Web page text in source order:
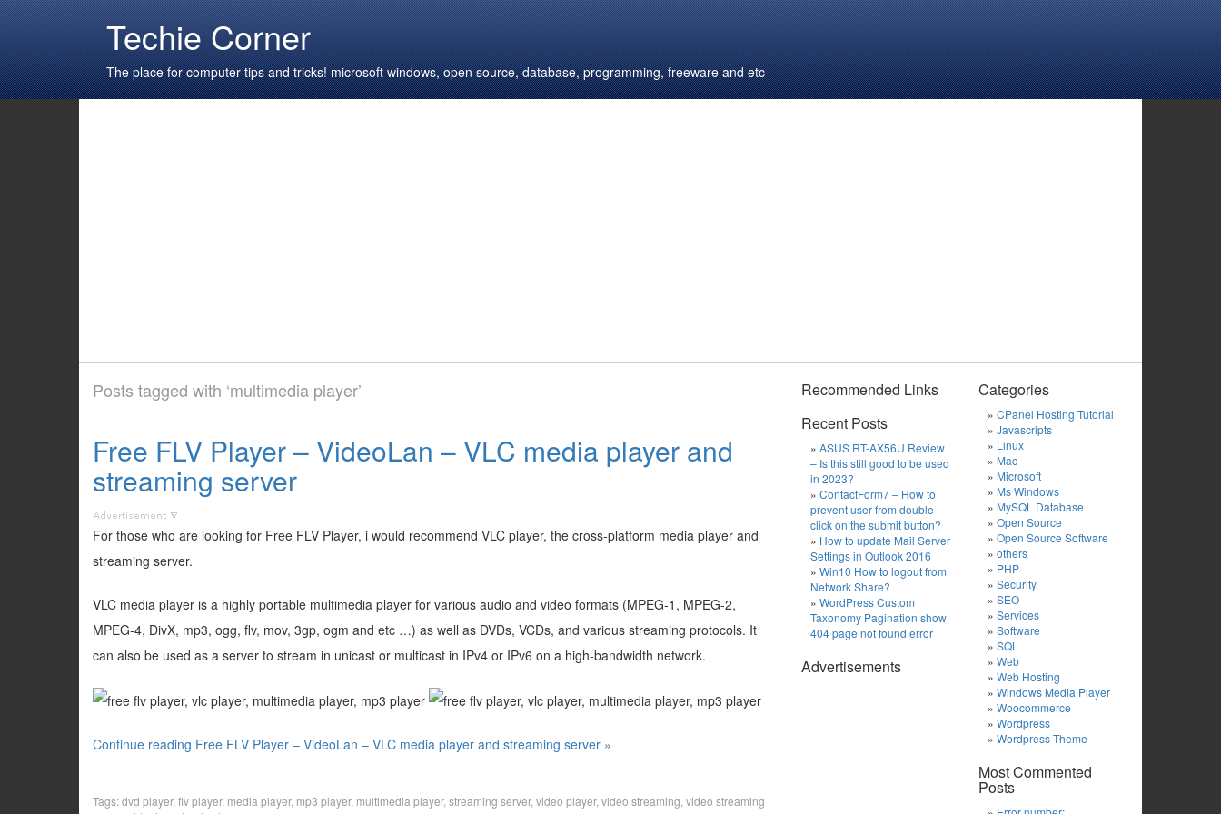
Techie Corner
The place for computer tips and tricks! microsoft windows, open source, database, programming, freeware and etc
Posts tagged with ‘multimedia player’
Free FLV Player – VideoLan – VLC media player and
streaming server
For those who are looking for Free FLV Player, i would recommend VLC player, the cross-platform media player and
streaming server.
VLC media player is a highly portable multimedia player for various audio and video formats (MPEG-1, MPEG-2,
MPEG-4, DivX, mp3, ogg, flv, mov, 3gp, ogm and etc …) as well as DVDs, VCDs, and various streaming protocols. It
can also be used as a server to stream in unicast or multicast in IPv4 or IPv6 on a high-bandwidth network.
Continue reading Free FLV Player – VideoLan – VLC media player and streaming server »
Tags:dvd player, flv player, media player, mp3 player, multimedia player, streaming server, video player, video streaming video streaming
Recommended Links
Recent Posts
ASUS RT-AX56U Review
– Is this still good to be used
in 2023?
ContactForm7 – How to
prevent user from double
click on the submit button?
How to update Mail Server
Settings in Outlook 2016
Win10 How to logout from
Network Share?
WordPress Custom
Taxonomy Pagination show
404 page not found error
Advertisements
Categories
CPanel Hosting Tutorial
Javascripts
Linux
Mac
Microsoft
Ms Windows
MySQL Database
Open Source
Open Source Software
others
PHP
Security
SEO
Services
Software
SQL
Web
Web Hosting
Windows Media Player
Woocommerce
Wordpress
Wordpress Theme
Most Commented
Posts